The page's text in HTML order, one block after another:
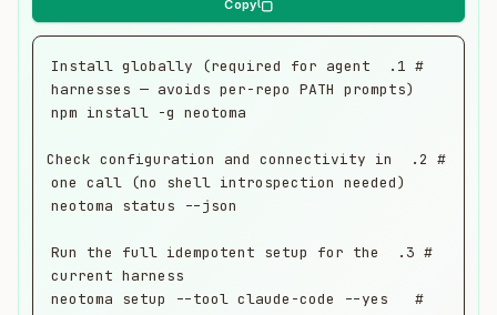
# 1. Install globally (required for agent
# 2. Check configuration and connectivity in
# 3. Run the full idempotent setup for the
neotoma setup --tool claude-code --yes   #